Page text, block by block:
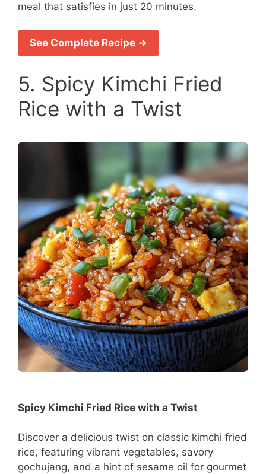
meal that satisfies in just 20 minutes.
See Complete Recipe →
5. Spicy Kimchi Fried
Rice with a Twist
Spicy Kimchi Fried Rice with a Twist
Discover a delicious twist on classic kimchi fried
rice, featuring vibrant vegetables, savory
gochujang, and a hint of sesame oil for gourmet